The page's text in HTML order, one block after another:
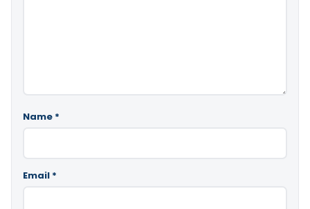
Name *
Email *